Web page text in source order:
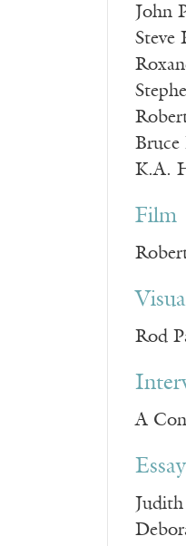
John
Steve
Bruce
K.A.
Film
Rod
A